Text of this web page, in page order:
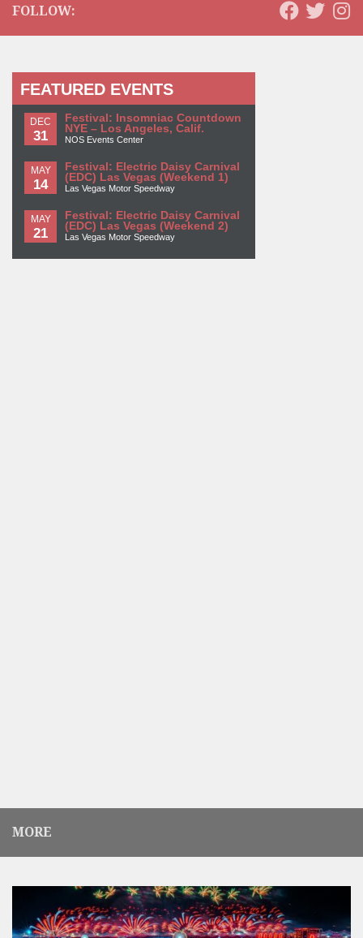
FOLLOW:
FEATURED EVENTS
DEC
31
Festival: Insomniac Countdown
NYE – Los Angeles, Calif.
NOS Events Center
MAY
14
Festival: Electric Daisy Carnival
(EDC) Las Vegas (Weekend 1)
Las Vegas Motor Speedway
MAY
21
Festival: Electric Daisy Carnival
(EDC) Las Vegas (Weekend 2)
Las Vegas Motor Speedway
MORE